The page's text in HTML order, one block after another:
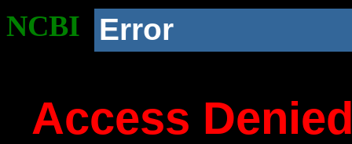
NCBI Error
Access